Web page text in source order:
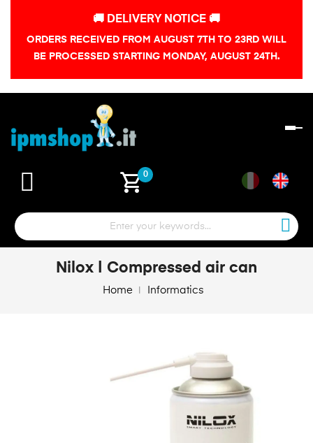
🚚 DELIVERY NOTICE 🚚
ORDERS RECEIVED FROM AUGUST 7TH TO 23RD WILL
BE PROCESSED STARTING MONDAY, AUGUST 24TH.
shopping_cart0
Nilox | Compressed air can
Home Informatics